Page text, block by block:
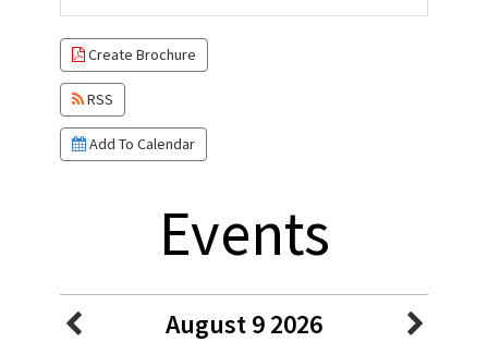
Focused Sunday, August 9, 2026
Create Brochure
RSS
Add To Calendar
Events
August 9 2026